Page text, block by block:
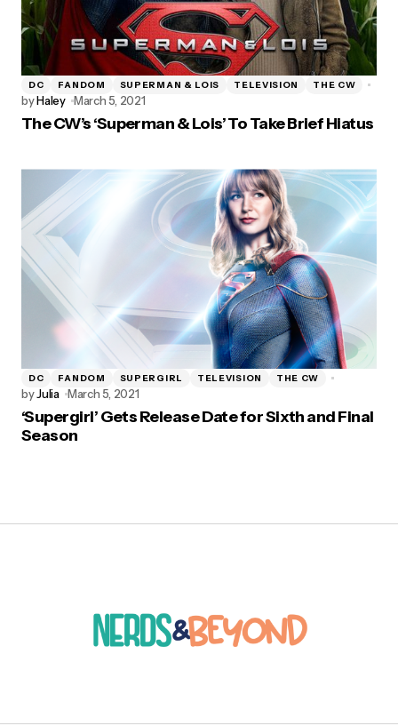
DC FANDOM SUPERMAN & LOIS TELEVISION THE CW
byHaley March 5, 2021
The CW’s ‘Superman & Lois’ To Take Brief Hiatus
DC FANDOM SUPERGIRL TELEVISION THE CW
byJulia March 5, 2021
‘Supergirl’ Gets Release Date for Sixth and Final
Season